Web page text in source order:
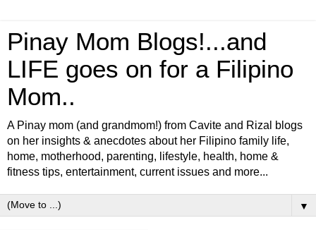
Pinay Mom Blogs!...and
LIFE goes on for a Filipino
Mom..
A Pinay mom (and grandmom!) from Cavite and Rizal blogs
on her insights & anecdotes about her Filipino family life,
home, motherhood, parenting, lifestyle, health, home &
fitness tips, entertainment, current issues and more...
▼